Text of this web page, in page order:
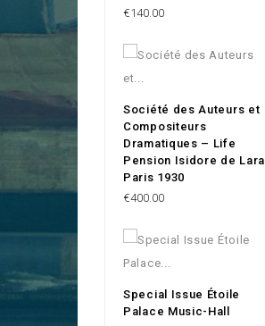
Price
€140.00
Société des Auteurs et
Compositeurs
Dramatiques – Life
Pension Isidore de Lara,
Paris 1930
Price
€400.00
Special Issue Étoile
Palace Music-Hall